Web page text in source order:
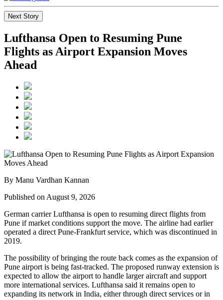
Next Story
Lufthansa Open to Resuming Pune
Flights as Airport Expansion Moves
Ahead
By Manu Vardhan Kannan
Published on August 9, 2026
German carrierLufthansa is open to resuming direct flights from
Pune if market conditions support the move. The airline had earlier
operated a direct Pune-Frankfurt service, which was discontinued in
2019.
The possibility of bringing the route back comes as the expansion of
Pune airport is being fast-tracked. The proposed runway extension is
expected to allow the airport to handle larger aircraft and support
more international services. Lufthansa said it remains open to
expanding its network in India, either through direct services or in